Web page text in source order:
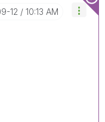
12 10:13 AM